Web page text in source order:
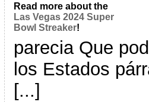
Read more about the
Las Vegas 2024 Super
Bowl Streaker!
parecia Que
los Estados
[...]